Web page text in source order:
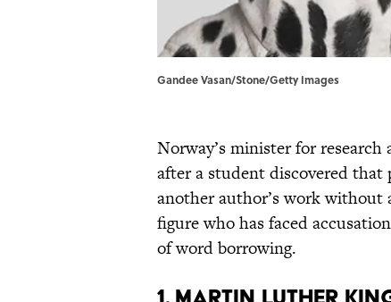
Gandee Vasan/Stone/Getty Images
Norway’s minister for
after a student discovered that
another author’s work
figure who has faced
of word borrowing.